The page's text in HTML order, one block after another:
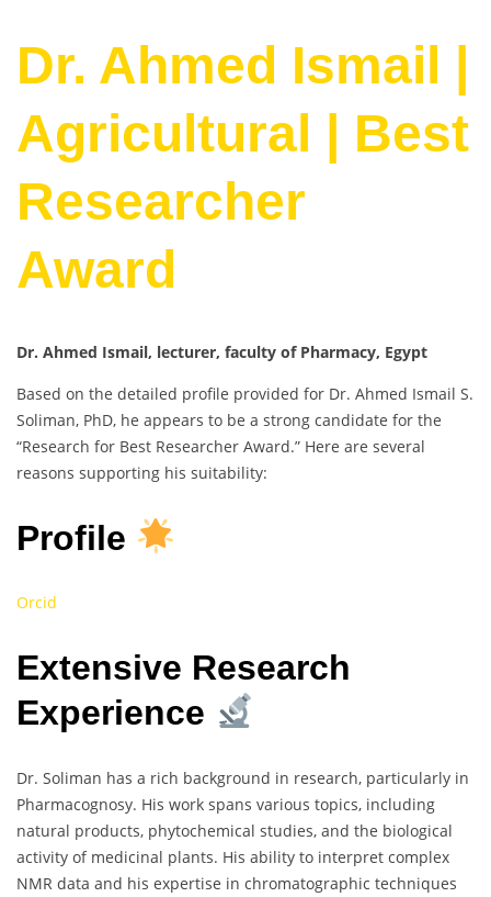
Dr. Ahmed Ismail |
Agricultural | Best
Researcher
Award
Dr. Ahmed Ismail, lecturer, faculty of Pharmacy, Egypt
Based on the detailed profile provided for Dr. Ahmed Ismail S.
Soliman, PhD, he appears to be a strong candidate for the
“Research for Best Researcher Award.” Here are several
reasons supporting his suitability:
Profile
Orcid
Extensive Research
Experience
Dr. Soliman has a rich background in research, particularly in
Pharmacognosy. His work spans various topics, including
natural products, phytochemical studies, and the biological
activity of medicinal plants. His ability to interpret complex
NMR data and his expertise in chromatographic techniques